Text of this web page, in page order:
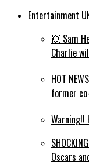
Entertainment
💥 Sam
Charlie
HOT
former
Warning!!
Oscars